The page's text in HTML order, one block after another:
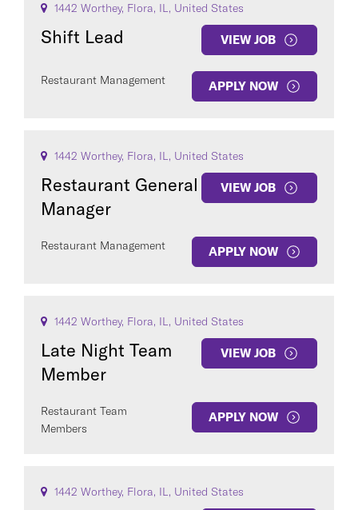
1442 Worthey, Flora, IL, United States
Shift Lead VIEW JOB
Restaurant Management APPLY NOW
1442 Worthey, Flora, IL, United States
Restaurant General
Manager
VIEW JOB
Restaurant Management APPLY NOW
1442 Worthey, Flora, IL, United States
Late Night Team
Member
VIEW JOB
Restaurant Team
Members
APPLY NOW
1442 Worthey, Flora, IL, United States